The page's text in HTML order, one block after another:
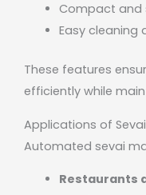
Compact and
Easy cleaning
These features
efficiently while
Applications of
Automated sevai
Restaurants